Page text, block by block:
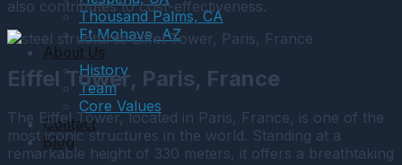
Thousand Palms, CA
Ft Mohave, AZ
About Us
History
Team
Core Values
Contact
Blog
also contributes to cost-effectiveness.
Eiffel Tower, Paris, France
The Eiffel Tower, located in Paris, France, is one of the
most iconic structures in the world. Standing at a
remarkable height of 330 meters, it offers a breathtaking